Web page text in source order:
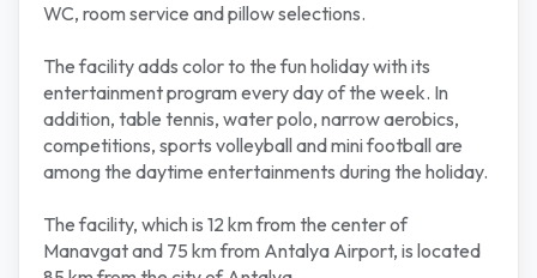
WC, room service and pillow selections.
The facility adds color to the fun holiday with its
entertainment program every day of the week. In
addition, table tennis, water polo, narrow aerobics,
competitions, sports volleyball and mini football are
among the daytime entertainments during the holiday.
The facility, which is 12 km from the center of
Manavgat and 75 km from Antalya Airport, is located